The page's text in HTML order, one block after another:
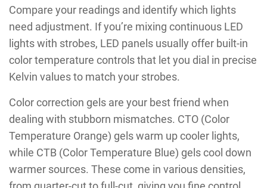
Compare your readings and identify which lights
need adjustment. If you’re mixing continuous LED
lights with strobes, LED panels usually offer built-in
color temperature controls that let you dial in precise
Kelvin values to match your strobes.
Color correction gels are your best friend when
dealing with stubborn mismatches. CTO (Color
Temperature Orange) gels warm up cooler lights,
while CTB (Color Temperature Blue) gels cool down
warmer sources. These come in various densities,